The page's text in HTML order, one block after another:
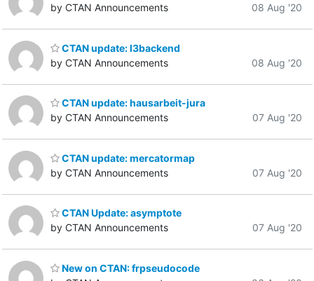
by CTAN Announcements
08 Aug '20
CTAN update: l3backend
by CTAN Announcements
08 Aug '20
CTAN update: hausarbeit-jura
by CTAN Announcements
07 Aug '20
CTAN update: mercatormap
by CTAN Announcements
07 Aug '20
CTAN Update: asymptote
by CTAN Announcements
07 Aug '20
New on CTAN: frpseudocode